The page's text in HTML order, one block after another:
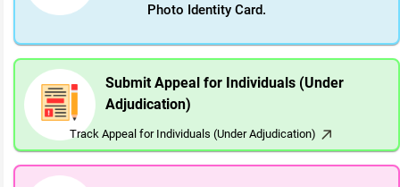
Photo Identity Card.
Track Appeal for Individuals (Under Adjudication)
Submit Appeal for Individuals (Under
Adjudication)